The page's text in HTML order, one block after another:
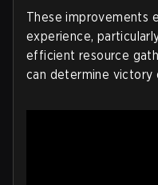
These improvements
experience,
efficient resource
can determine victory